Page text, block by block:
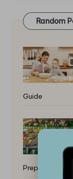
Random
Guide
Preparation